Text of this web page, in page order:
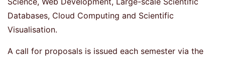
Databases, Cloud Computing and Scientific
Visualisation.
A call for proposals is issued each semester via the